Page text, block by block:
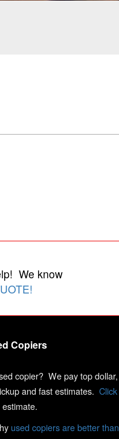
We know
Copiers
copier? We pay top dollar,
and fast estimates. Click
used copiers are better than